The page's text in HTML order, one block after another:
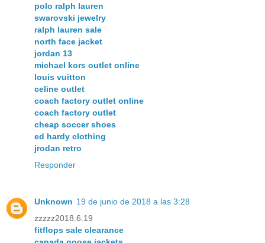
polo ralph lauren
swarovski jewelry
ralph lauren sale
north face jacket
jordan 13
michael kors outlet online
louis vuitton
celine outlet
coach factory outlet online
coach factory outlet
cheap soccer shoes
ed hardy clothing
jrodan retro
Responder
Unknown 19 de junio de 2018 a las 3:28
zzzzz2018.6.19
fitflops sale clearance